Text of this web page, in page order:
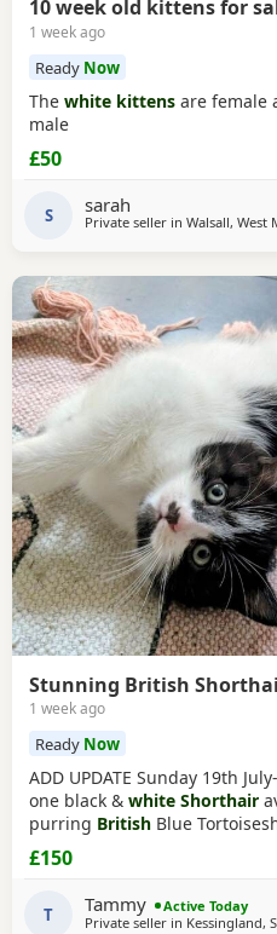
10 week old kittens for
1 week ago
Ready Now
The white kittens are female
male
£50
S sarah
Private seller in Walsall, West
Stunning British
1 week ago
Ready Now
ADD UPDATE Sunday 19th
one black & white Shorthair
purring British Blue
herself in her annual litter of
assortment of colours,
tiring of her role. They are
£150
T Tammy
Active Today
Private seller in Kessingland,